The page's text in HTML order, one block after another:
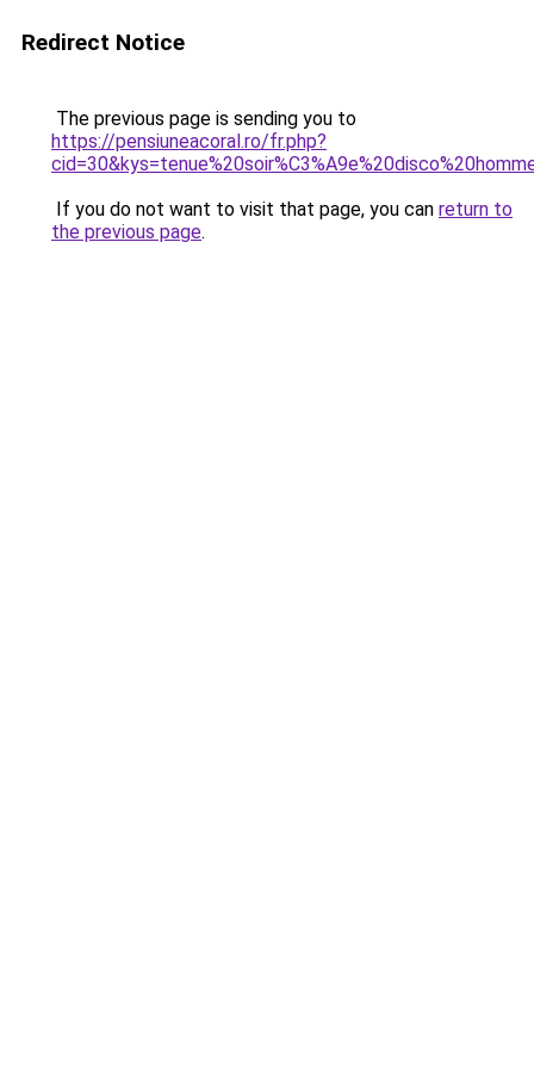
Redirect Notice
The previous page is sending you to
https://pensiuneacoral.ro/fr.php?
If you do not want to visit that page, you can return to
the previous page.